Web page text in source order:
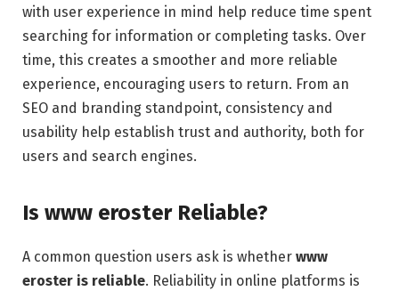
with user experience in mind help reduce time spent
searching for information or completing tasks. Over
time, this creates a smoother and more reliable
experience, encouraging users to return. From an
SEO and branding standpoint, consistency and
usability help establish trust and authority, both for
users and search engines.
Is www eroster Reliable?
A common question users ask is whether www
eroster is reliable. Reliability in online platforms is